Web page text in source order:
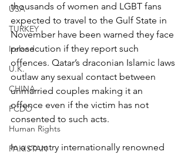
USA
TURKEY
Ireland
U.K.
CHINA
FCDO
Human Rights
PAKISTAN
thousands of women and LGBT fans
expected to travel to the Gulf State in
November have been warned they face
prosecution if they report such
offences. Qatar’s draconian Islamic laws
outlaw any sexual contact between
unmarried couples making it an
offence even if the victim has not
consented to such acts.
In a country internationally renowned